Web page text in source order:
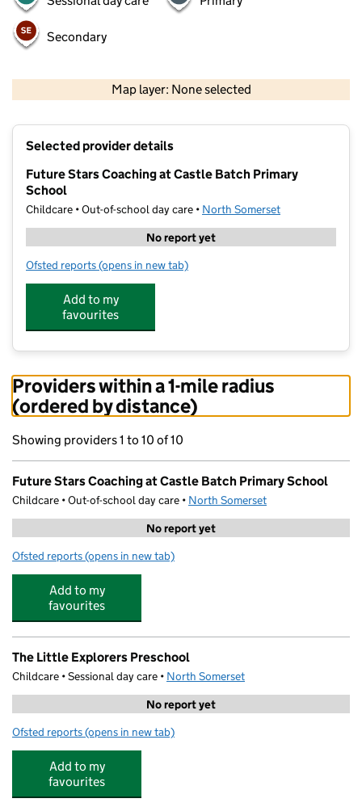
Secondary
Map layer: None selected
Selected provider details
Future Stars Coaching at Castle Batch Primary
School
Childcare • Out-of-school day care • North Somerset
No report yet
Ofsted reports for Future Stars Coaching at Castle Batch Primary
(opens in new tab)
Add to my
favourites
Providers within a 1-mile radius
(ordered by distance)
Showing providers 1 to 10 of 10
Future Stars Coaching at Castle Batch Primary School
Childcare • Out-of-school day care • North Somerset
No report yet
Ofsted reports for Future Stars Coaching at Castle Batch Primary
(opens in new tab)
Add to my
favourites
The Little Explorers Preschool
Childcare • Sessional day care • North Somerset
No report yet
Ofsted reports for The Little Explorers Preschool
(opens in new tab)
Add to my
favourites